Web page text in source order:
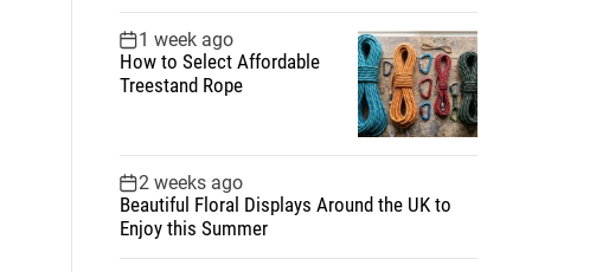
1 week ago
How to Select Affordable
Treestand Rope
2 weeks ago
Beautiful Floral Displays Around the UK to
Enjoy this Summer